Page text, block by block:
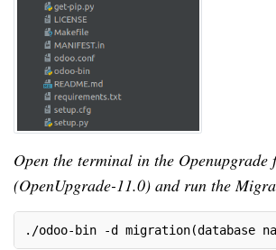
Open the terminal in the Openupgrade
(OpenUpgrade-11.0) and run the
./odoo-bin -d